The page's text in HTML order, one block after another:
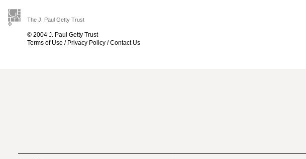
The J. Paul Getty Trust
© 2004 J. Paul Getty Trust
Terms of Use / Privacy Policy /Contact Us